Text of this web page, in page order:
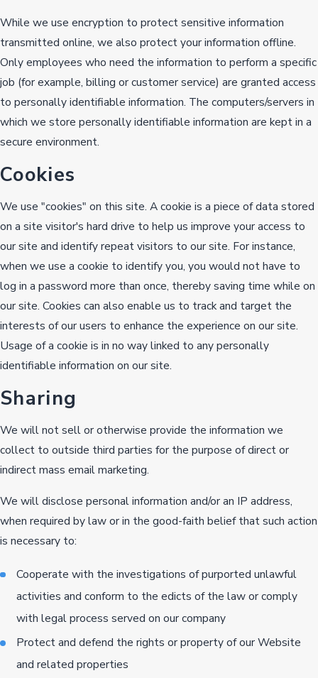
While we use encryption to protect sensitive information
transmitted online, we also protect your information offline.
Only employees who need the information to perform a specific
job (for example, billing or customer service) are granted access
to personally identifiable information. The computers/servers in
which we store personally identifiable information are kept in a
secure environment.
Cookies
We use "cookies" on this site. A cookie is a piece of data stored
on a site visitor's hard drive to help us improve your access to
our site and identify repeat visitors to our site. For instance,
when we use a cookie to identify you, you would not have to
log in a password more than once, thereby saving time while on
our site. Cookies can also enable us to track and target the
interests of our users to enhance the experience on our site.
Usage of a cookie is in no way linked to any personally
identifiable information on our site.
Sharing
We will not sell or otherwise provide the information we
collect to outside third parties for the purpose of direct or
indirect mass email marketing.
We will disclose personal information and/or an IP address,
when required by law or in the good-faith belief that such action
is necessary to:
Cooperate with the investigations of purported unlawful
activities and conform to the edicts of the law or comply
with legal process served on our company
Protect and defend the rights or property of our Website
and related properties